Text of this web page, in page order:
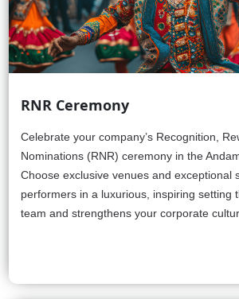
RNR Ceremony
Celebrate your company’s Recognition,
Nominations (RNR) ceremony in the
Choose exclusive venues and exceptional
performers in a luxurious, inspiring setting
team and strengthens your corporate